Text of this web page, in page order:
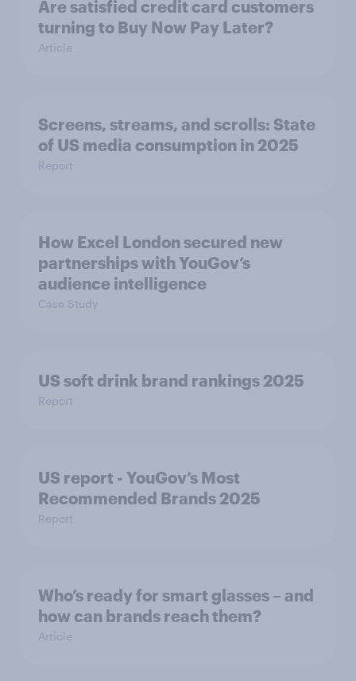
Are satisfied credit card customers
turning to Buy Now Pay Later?
Article
Screens, streams, and scrolls: State
of US media consumption in 2025
Report
How Excel London secured new
partnerships with YouGov’s
audience intelligence
Case Study
US soft drink brand rankings 2025
Report
US report - YouGov’s Most
Recommended​ Brands 2025
Report
Who’s ready for smart glasses – and
how can brands reach them?
Article